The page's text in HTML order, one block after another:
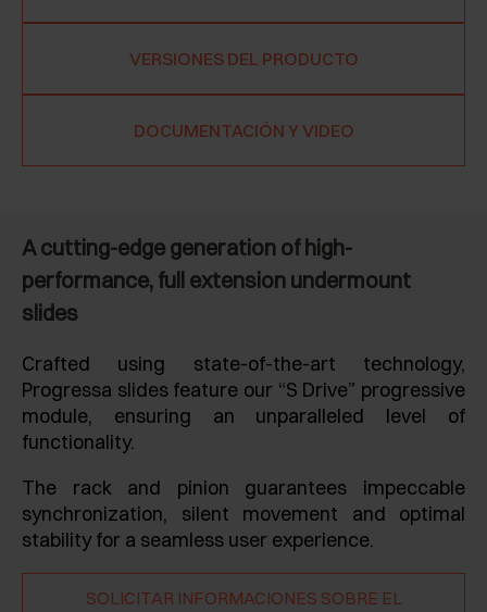
VERSIONES DEL PRODUCTO
DOCUMENTACIÓN Y VIDEO
A cutting-edge generation of high-
performance, full extension undermount
slides
Crafted using state-of-the-art technology,
Progressa slides feature our “S Drive” progressive
module, ensuring an unparalleled level of
functionality.
The rack and pinion guarantees impeccable
synchronization, silent movement and optimal
stability for a seamless user experience.
SOLICITAR INFORMACIONES SOBRE EL